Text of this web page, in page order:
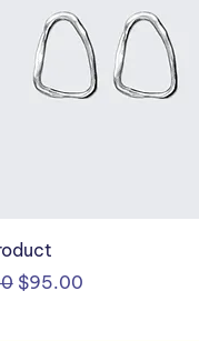
Price
Sale Price
$95.00